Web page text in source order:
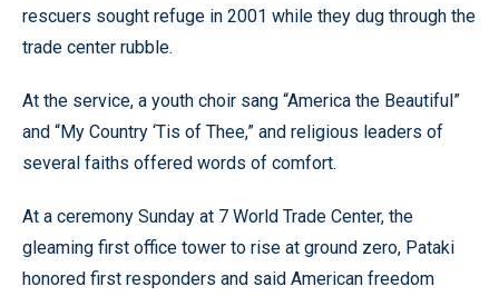
rescuers sought refuge in 2001 while they dug through the
trade center rubble.
At the service, a youth choir sang “America the Beautiful”
and “My Country ‘Tis of Thee,” and religious leaders of
several faiths offered words of comfort.
At a ceremony Sunday at 7 World Trade Center, the
gleaming first office tower to rise at ground zero, Pataki
honored first responders and said American freedom